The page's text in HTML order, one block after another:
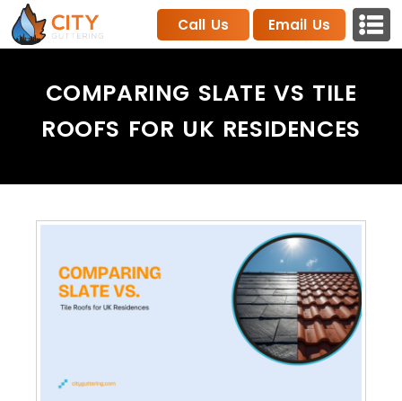
Call Us Email Us
COMPARING SLATE VS TILE
ROOFS FOR UK RESIDENCES